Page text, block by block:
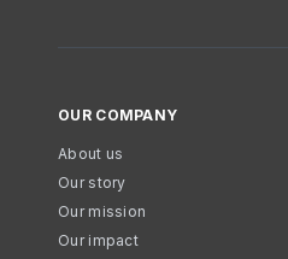
OUR COMPANY
About us
Our story
Our mission
Our impact